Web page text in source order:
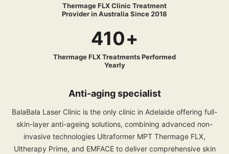
Thermage FLX Clinic Treatment
Provider in Australia Since 2018
410+
Thermage FLX Treatments Performed
Yearly
Anti-aging specialist
BalaBala Laser Clinic is the only clinic in Adelaide offering full-
skin-layer anti-ageing solutions, combining advanced non-
invasive technologies Ultraformer MPT Thermage FLX,
Ultherapy Prime, and EMFACE to deliver comprehensive skin